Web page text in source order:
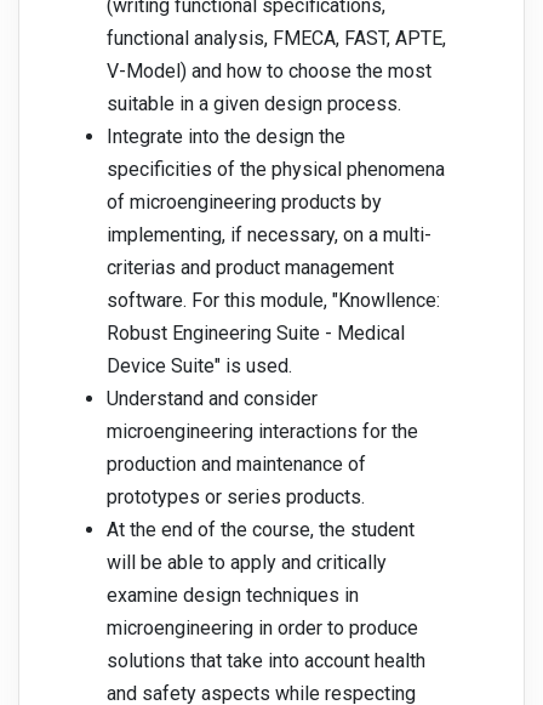
(writing functional specifications,
functional analysis, FMECA, FAST, APTE,
V-Model) and how to choose the most
suitable in a given design process.
Integrate into the design the
specificities of the physical phenomena
of microengineering products by
implementing, if necessary, on a multi-
criterias and product management
software. For this module, "Knowllence:
Robust Engineering Suite - Medical
Device Suite" is used.
Understand and consider
microengineering interactions for the
production and maintenance of
prototypes or series products.
At the end of the course, the student
will be able to apply and critically
examine design techniques in
microengineering in order to produce
solutions that take into account health
and safety aspects while respecting